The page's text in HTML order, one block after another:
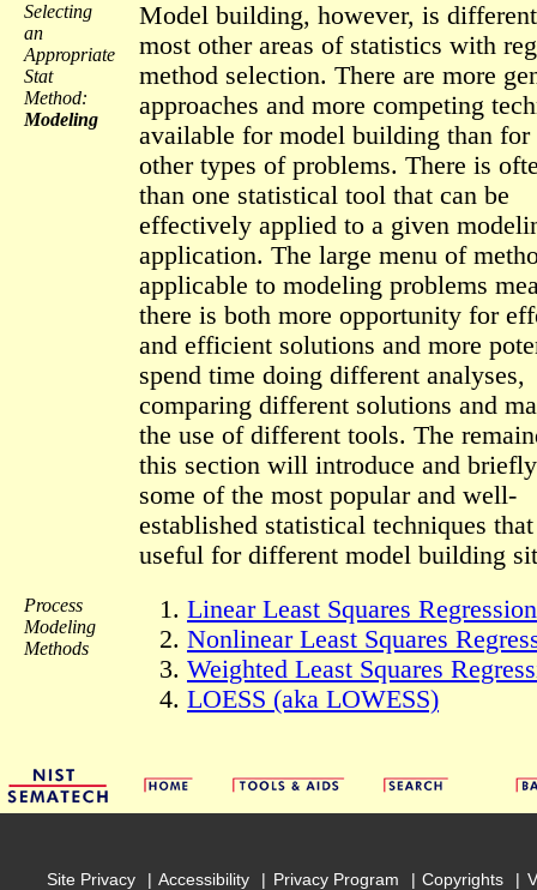
Selecting
an
Appropriate
Stat
Method:
Modeling
Model building, however, is
most other areas of statistics with
method selection. There are more
approaches and more competing
available for model building than for
other types of problems. There is
than one statistical tool that can be
effectively applied to a given
application. The large menu of
applicable to modeling problems
there is both more opportunity for
and efficient solutions and more
spend time doing different analyses,
comparing different solutions and
the use of different tools. The
this section will introduce and
some of the most popular and well-
established statistical techniques
useful for different model building
Process
Modeling
Methods
Linear Least Squares Regression
Nonlinear Least Squares
Weighted Least Squares
LOESS (aka LOWESS)
Site Privacy Accessibility Privacy Program Copyrights